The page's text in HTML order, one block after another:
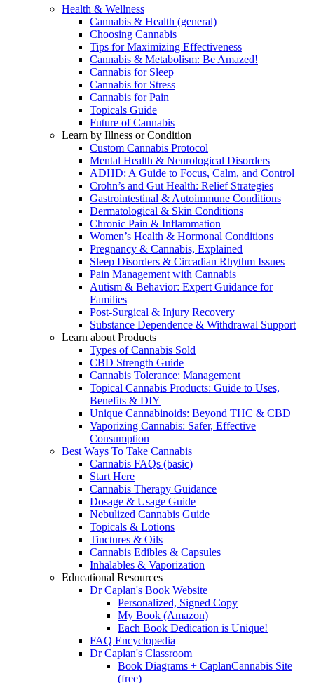
Health & Wellness
Cannabis & Health (general)
Choosing Cannabis
Tips for Maximizing Effectiveness
Cannabis & Metabolism: Be Amazed!
Cannabis for Sleep
Cannabis for Stress
Cannabis for Pain
Topicals Guide
Future of Cannabis
Learn by Illness or Condition
Custom Cannabis Protocol
Mental Health & Neurological Disorders
ADHD: A Guide to Focus, Calm, and Control
Crohn’s and Gut Health: Relief Strategies
Gastrointestinal & Autoimmune Conditions
Dermatological & Skin Conditions
Chronic Pain & Inflammation
Women’s Health & Hormonal Conditions
Pregnancy & Cannabis, Explained
Sleep Disorders & Circadian Rhythm Issues
Pain Management with Cannabis
Autism & Behavior: Expert Guidance for
Families
Post-Surgical & Injury Recovery
Substance Dependence & Withdrawal Support
Learn about Products
Types of Cannabis Sold
CBD Strength Guide
Cannabis Tolerance: Management
Topical Cannabis Products: Guide to Uses,
Benefits & DIY
Unique Cannabinoids: Beyond THC & CBD
Vaporizing Cannabis: Safer, Effective
Consumption
Best Ways To Take Cannabis
Cannabis FAQs (basic)
Start Here
Cannabis Therapy Guidance
Dosage & Usage Guide
Nebulized Cannabis Guide
Topicals & Lotions
Tinctures & Oils
Cannabis Edibles & Capsules
Inhalables & Vaporization
Educational Resources
Dr Caplan's Book Website
Personalized, Signed Copy
My Book (Amazon)
Each Book Dedication is Unique!
FAQ Encyclopedia
Dr Caplan's Classroom
Book Diagrams + CaplanCannabis Site
(free)